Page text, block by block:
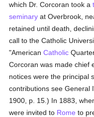
which Dr. Corcoran took a
seminary at Overbrook,
retained until death,
call to the Catholic
"AmericanCatholic
Corcoran was made chief
notices were the principal
contributions see General
1900, p. 15.) In 1883,
were invited to Rome to